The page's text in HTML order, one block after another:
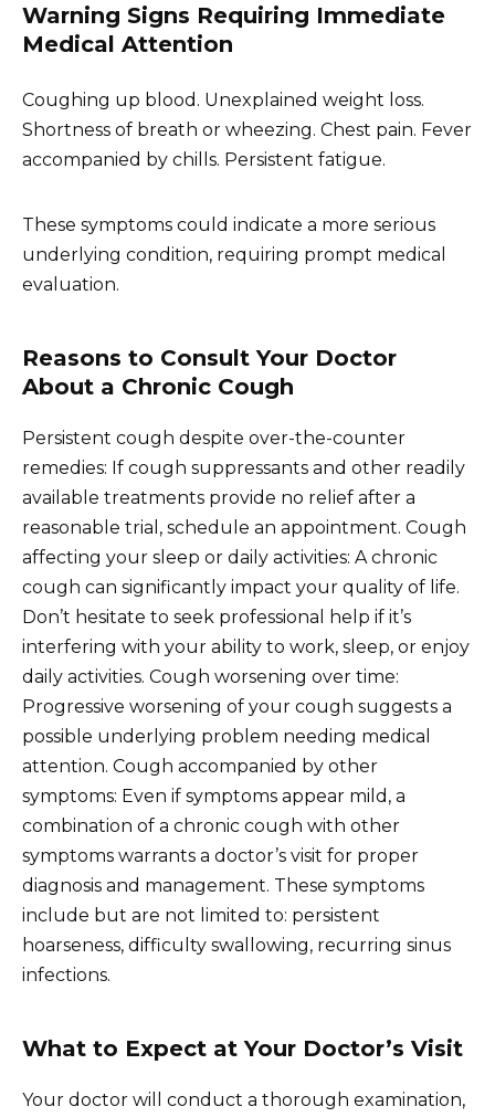
Warning Signs Requiring Immediate
Medical Attention
Coughing up blood. Unexplained weight loss.
Shortness of breath or wheezing. Chest pain. Fever
accompanied by chills. Persistent fatigue.
These symptoms could indicate a more serious
underlying condition, requiring prompt medical
evaluation.
Reasons to Consult Your Doctor
About a Chronic Cough
Persistent cough despite over-the-counter
remedies: If cough suppressants and other readily
available treatments provide no relief after a
reasonable trial, schedule an appointment. Cough
affecting your sleep or daily activities: A chronic
cough can significantly impact your quality of life.
Don’t hesitate to seek professional help if it’s
interfering with your ability to work, sleep, or enjoy
daily activities. Cough worsening over time:
Progressive worsening of your cough suggests a
possible underlying problem needing medical
attention. Cough accompanied by other
symptoms: Even if symptoms appear mild, a
combination of a chronic cough with other
symptoms warrants a doctor’s visit for proper
diagnosis and management. These symptoms
include but are not limited to: persistent
hoarseness, difficulty swallowing, recurring sinus
infections.
What to Expect at Your Doctor’s Visit
Your doctor will conduct a thorough examination,